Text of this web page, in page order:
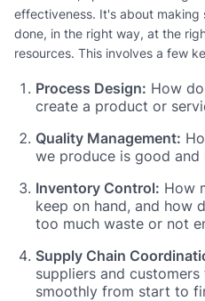
effectiveness. It's about
done, in the right way, at the
resources. This involves a few
Process Design: How
create a product or
Quality Management:
we produce is good and
Inventory Control: How
keep on hand, and how
too much waste or not
Supply Chain
suppliers and
smoothly from start to